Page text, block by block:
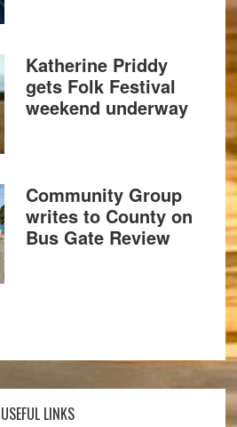
Katherine Priddy
gets Folk Festival
weekend underway
Community Group
writes to County on
Bus Gate Review
USEFUL LINKS